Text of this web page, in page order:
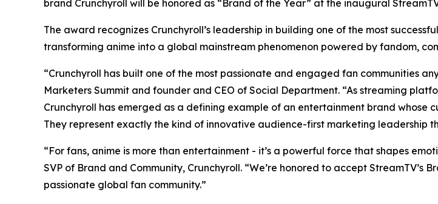
brand Crunchyroll will be honored as “Brand of the Year” at the inaugural
The award recognizes Crunchyroll’s leadership in building one of the most
transforming anime into a global mainstream phenomenon powered by fandom,
“Crunchyroll has built one of the most passionate and engaged fan communities
Marketers Summit and founder and CEO of Social Department. “As streaming
Crunchyroll has emerged as a defining example of an entertainment brand whose
They represent exactly the kind of innovative audience-first marketing leadership
“For fans, anime is more than entertainment - it’s a powerful force that shapes
SVP of Brand and Community, Crunchyroll. “We’re honored to accept
passionate global fan community.”